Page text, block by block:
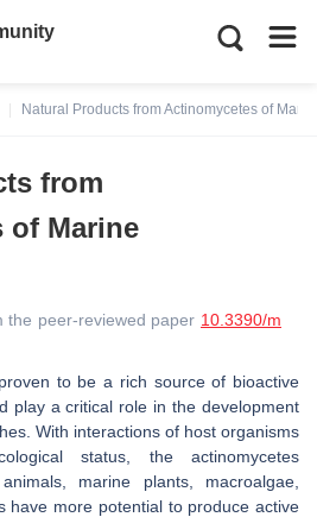
Natural Products from Actinomycetes of
from
of Marine
the peer-reviewed paper 10.3390/m
to be a rich source of bioactive
play a critical role in the development
With interactions of host organisms
status, the actinomycetes
marine plants, macroalgae,
have more potential to produce active